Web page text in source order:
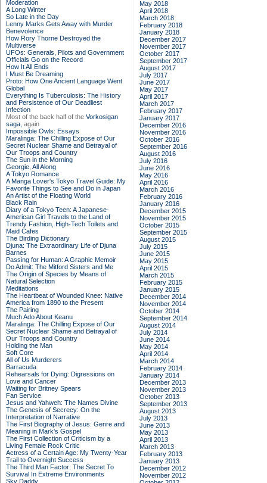
Moderation
A Long Winter
So Late in the Day
Lenny Marks Gets Away with Murder
Benevolence
How Rory Thorne Destroyed the
Multiverse
UFOs: Generals, Pilots and Government
Officials Go on the Record
How It All Ends
I Must Be Dreaming
Proto: How One Ancient Language Went
Global
Everything Is Tuberculosis: The History
and Persistence of Our Deadliest
Infection
Most of the back half of the Vorkosigan
saga, again
Impossible Owls: Essays
Maralinga: The Chilling Expose of Our
Secret Nuclear Shame and Betrayal of
Our Troops and Country
The Sun in the Morning
Georgie, All Along
A Tokyo Romance
A Manga Lover's Tokyo Travel Guide: My
Favorite Things to See and Do in Japan
An Artist of the Floating World
Black Rain
Diary of a Tokyo Teen: A Japanese-
American Girl Travels to the Land of
Trendy Fashion, High-Tech Toilets and
Maid Cafes
The Birding Dictionary
Djuna: The Extraordinary Life of Djuna
Barnes
Passing for Human: A Graphic Memoir
Do Admit: The Mitford Sisters and Me
The Origin of Species by Means of
Natural Selection
Meditations
The Heartbeat of Wounded Knee: Native
America from 1890 to the Present
The Pairing
Much Ado About Keanu
Maralinga: The Chilling Expose of Our
Secret Nuclear Shame and Betrayal of
Our Troops and Country
Holding the Man
Soft Core
All of Us Murderers
Barracuda
Rehearsals for Dying: Digressions on
Love and Cancer
Waiting for Britney Spears
Fan Service
Jesus and Yahweh: The Names Divine
The Genesis of Secrecy: On the
Interpretation of Narrative
The First Biography of Jesus: Genre and
Meaning in Mark's Gospel
The First Collection of Criticism by a
Living Female Rock Critic
Actress of a Certain Age: My Twenty-Year
Trail to Overnight Success
The Third Man Factor: The Secret To
Survival In Extreme Environments
Sky Daddy
May 2018
April 2018
March 2018
February 2018
January 2018
December 2017
November 2017
October 2017
September 2017
August 2017
July 2017
June 2017
May 2017
April 2017
March 2017
February 2017
January 2017
December 2016
November 2016
October 2016
September 2016
August 2016
July 2016
June 2016
May 2016
April 2016
March 2016
February 2016
January 2016
December 2015
November 2015
October 2015
September 2015
August 2015
July 2015
June 2015
May 2015
April 2015
March 2015
February 2015
January 2015
December 2014
November 2014
October 2014
September 2014
August 2014
July 2014
June 2014
May 2014
April 2014
March 2014
February 2014
January 2014
December 2013
November 2013
October 2013
September 2013
August 2013
July 2013
June 2013
May 2013
April 2013
March 2013
February 2013
January 2013
December 2012
November 2012